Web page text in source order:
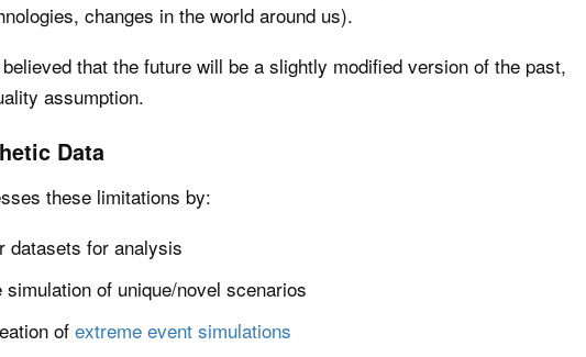
changes in the world around us).
that the future will be a slightly modified version of the past,
assumption.
Data
these limitations by:
datasets for analysis
of unique/novel scenarios
of extreme event simulations